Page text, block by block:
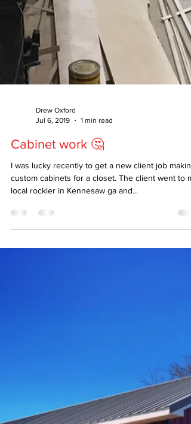
Jul 6, 2019
1 min read
Cabinet work 🤔
I was lucky recently to get a new client job making
custom cabinets for a closet. The client went to
local rockler in Kennesaw ga and...